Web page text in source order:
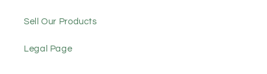
Sell Our Products
Legal Page